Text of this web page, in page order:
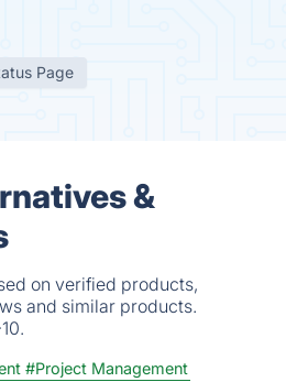
Page
&
on verified products,
and similar products.
#Project Management